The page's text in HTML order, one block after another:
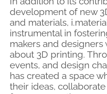
development of new
and materials,
instrumental in
makers and designers
about 3D printing.
events, and design
has created a space
their ideas,